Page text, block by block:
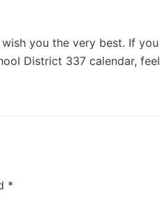
you the very best. If you
District 337 calendar, feel
*